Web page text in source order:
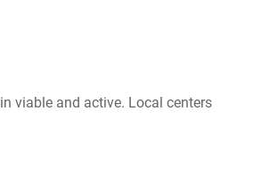
viable and active. Local centers